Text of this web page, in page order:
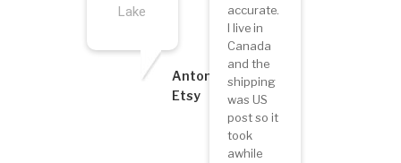
Lake
Antonietta
Etsy
accurate.
I live in
Canada
and the
shipping
was US
post so it
took
awhile